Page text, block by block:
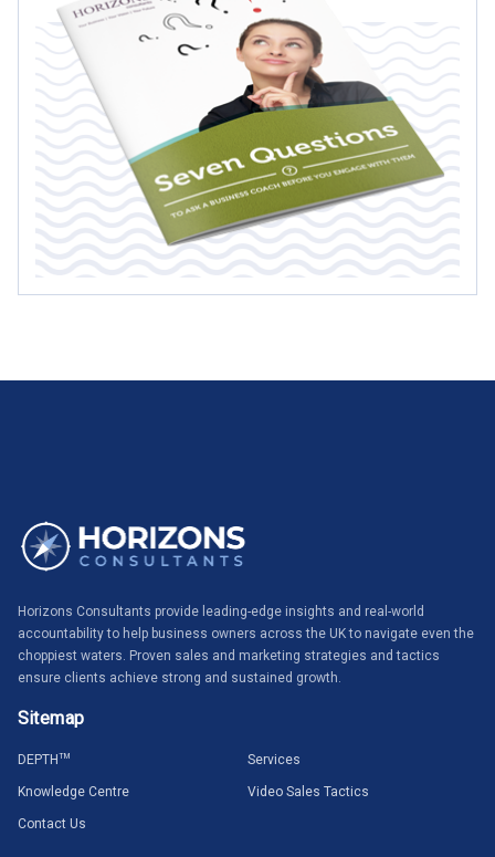
Horizons Consultants provide leading-edge insights and real-world
accountability to help business owners across the UK to navigate even the
choppiest waters. Proven sales and marketing strategies and tactics
ensure clients achieve strong and sustained growth.
Sitemap
DEPTHTM
Services
Knowledge Centre
Video Sales Tactics
Contact Us